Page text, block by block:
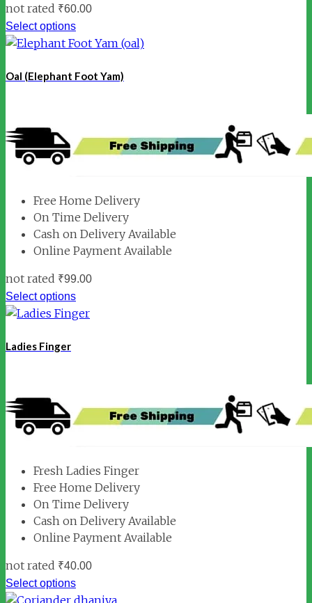
not rated ₹60.00
Select options
Oal (Elephant Foot Yam)
Free Home Delivery
On Time Delivery
Cash on Delivery Available
Online Payment Available
not rated ₹99.00
Select options
Ladies Finger
Fresh Ladies Finger
Free Home Delivery
On Time Delivery
Cash on Delivery Available
Online Payment Available
not rated ₹40.00
Select options